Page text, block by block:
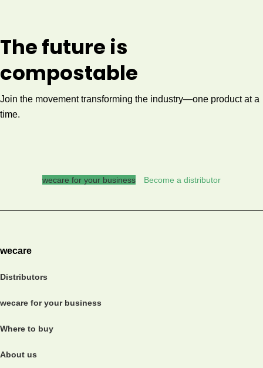
The future is
compostable
Join the movement transforming the industry—one product at a
time.
wecare for your business Become a distributor
wecare
Distributors
wecare for your business
Where to buy
About us